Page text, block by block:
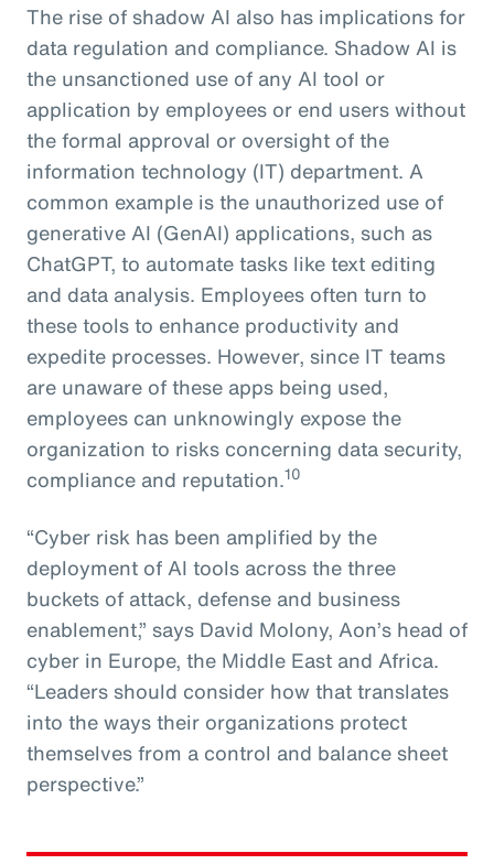
The rise of shadow AI also has implications for
data regulation and compliance. Shadow AI is
the unsanctioned use of any AI tool or
application by employees or end users without
the formal approval or oversight of the
information technology (IT) department. A
common example is the unauthorized use of
generative AI (GenAI) applications, such as
ChatGPT, to automate tasks like text editing
and data analysis. Employees often turn to
these tools to enhance productivity and
expedite processes. However, since IT teams
are unaware of these apps being used,
employees can unknowingly expose the
organization to risks concerning data security,
compliance and reputation.10
“Cyber risk has been amplified by the
deployment of AI tools across the three
buckets of attack, defense and business
enablement,” says David Molony, Aon’s head of
cyber in Europe, the Middle East and Africa.
“Leaders should consider how that translates
into the ways their organizations protect
themselves from a control and balance sheet
perspective.”